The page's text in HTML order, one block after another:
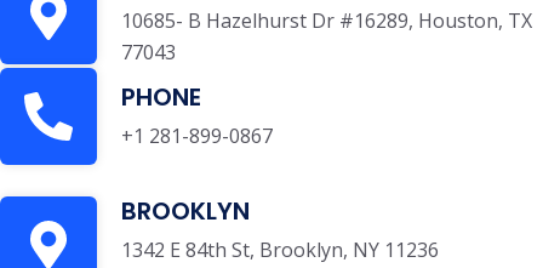
10685- B Hazelhurst Dr #16289, Houston, TX
77043
PHONE
+1 281-899-0867
BROOKLYN
1342 E 84th St, Brooklyn, NY 11236